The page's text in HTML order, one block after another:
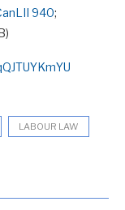
940;
LABOUR LAW